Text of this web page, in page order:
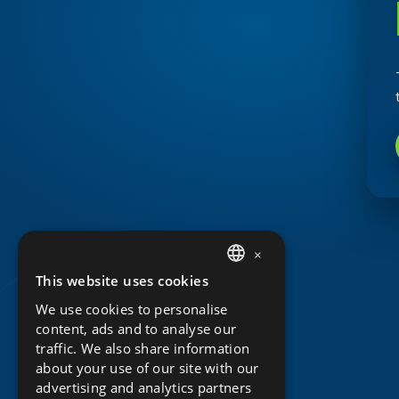
ENGLISH
×
This website uses cookies
We use cookies to personalise
content, ads and to analyse our
traffic. We also share information
about your use of our site with our
advertising and analytics partners